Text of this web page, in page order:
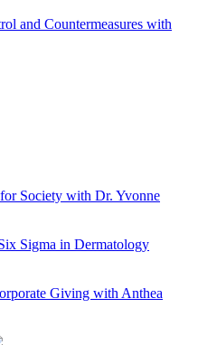
and Countermeasures with
Society with Dr. Yvonne
Sigma in Dermatology
Giving with Anthea